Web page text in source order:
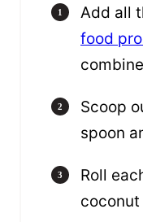
Add all
food
Scoop
spoon
Roll